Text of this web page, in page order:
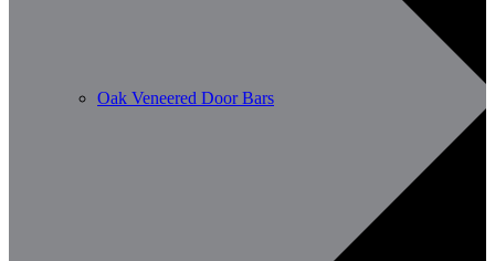
Oak Veneered Door Bars